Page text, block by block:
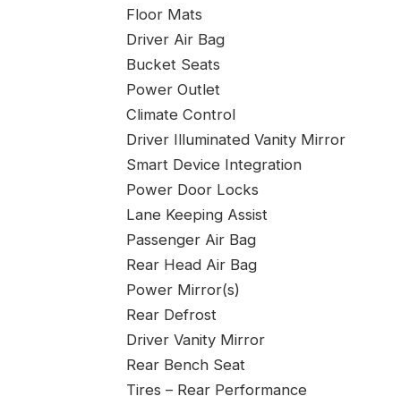
Floor Mats
Driver Air Bag
Bucket Seats
Power Outlet
Climate Control
Driver Illuminated Vanity Mirror
Smart Device Integration
Power Door Locks
Lane Keeping Assist
Passenger Air Bag
Rear Head Air Bag
Power Mirror(s)
Rear Defrost
Driver Vanity Mirror
Rear Bench Seat
Tires – Rear Performance